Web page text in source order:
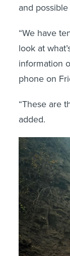
and
“We have
look at
information
phone on
“These are
added.